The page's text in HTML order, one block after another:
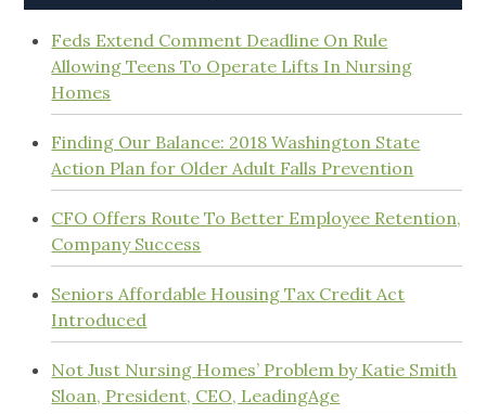
Feds Extend Comment Deadline On Rule
Allowing Teens To Operate Lifts In Nursing
Homes
Finding Our Balance: 2018 Washington State
Action Plan for Older Adult Falls Prevention
CFO Offers Route To Better Employee Retention,
Company Success
Seniors Affordable Housing Tax Credit Act
Introduced
Not Just Nursing Homes’ Problem by Katie Smith
Sloan, President, CEO, LeadingAge